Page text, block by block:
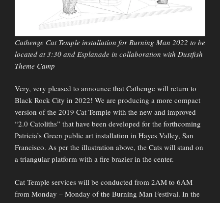
Cathenge Cat Temple installation for Burning Man 2022 to be
located at 3:30 and Esplanade in collaboration with Dustfish
Theme Camp
Very, very pleased to announce that Cathenge will return to
Black Rock City in 2022! We are producing a more compact
version of the 2019 Cat Temple with the new and improved
“2.0 Catoliths” that have been developed for the forthcoming
Patricia’s Green public art installation in Hayes Valley, San
Francisco. As per the illustration above, the Cats will stand on
a triangular platform with a fire brazier in the center.
Cat Temple services will be conducted from 2AM to 6AM
from Monday – Monday of the Burning Man Festival. In the